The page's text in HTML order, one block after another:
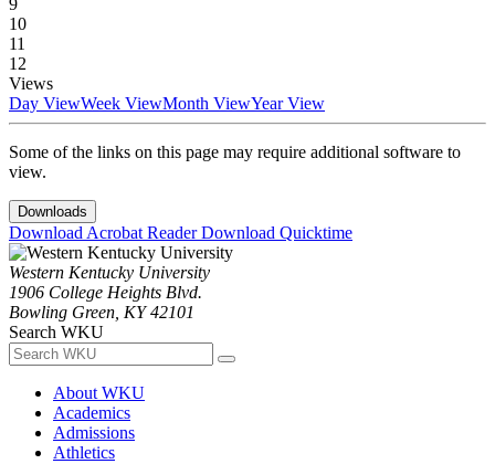
9
10
11
12
Views
Day ViewWeek ViewMonth ViewYear View
Some of the links on this page may require additional software to
view.
Downloads
Download Acrobat ReaderDownload Quicktime
Western Kentucky University
1906 College Heights Blvd.
Bowling Green, KY 42101
Search WKU
About WKU
Academics
Admissions
Athletics